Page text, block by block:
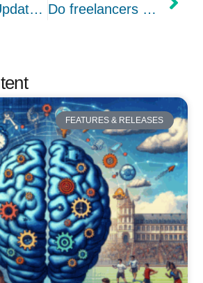
Leantime Updates – V2.1.-2.1.9 – ARCHIVED Do freelancers and consultants need project management software?
FEATURES & RELEASES